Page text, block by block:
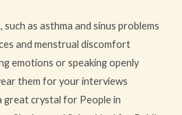
such as asthma and sinus problems
and menstrual discomfort
emotions or speaking openly
them for your interviews
great crystal for People in